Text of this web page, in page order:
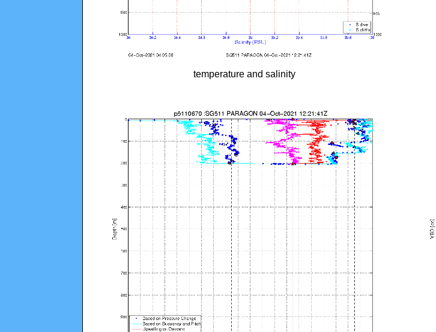
temperature and salinity